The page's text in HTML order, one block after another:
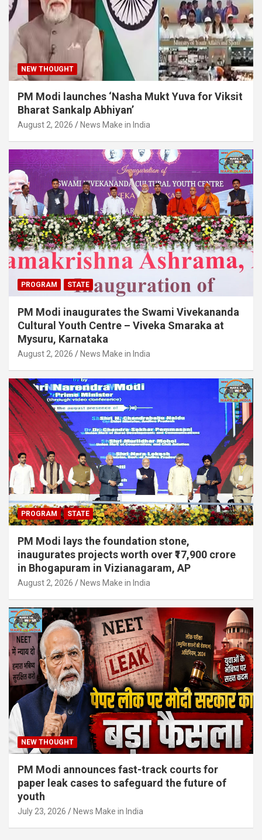
NEW THOUGHT
PM Modi launches ‘Nasha Mukt Yuva for Viksit
Bharat Sankalp Abhiyan’
August 2, 2026 News Make in India
PROGRAM STATE
PM Modi inaugurates the Swami Vivekananda
Cultural Youth Centre – Viveka Smaraka at
Mysuru, Karnataka
August 2, 2026 News Make in India
PROGRAM STATE
PM Modi lays the foundation stone,
inaugurates projects worth over ₹17,900 crore
in Bhogapuram in Vizianagaram, AP
August 2, 2026 News Make in India
NEW THOUGHT
PM Modi announces fast-track courts for
paper leak cases to safeguard the future of
youth
July 23, 2026 News Make in India